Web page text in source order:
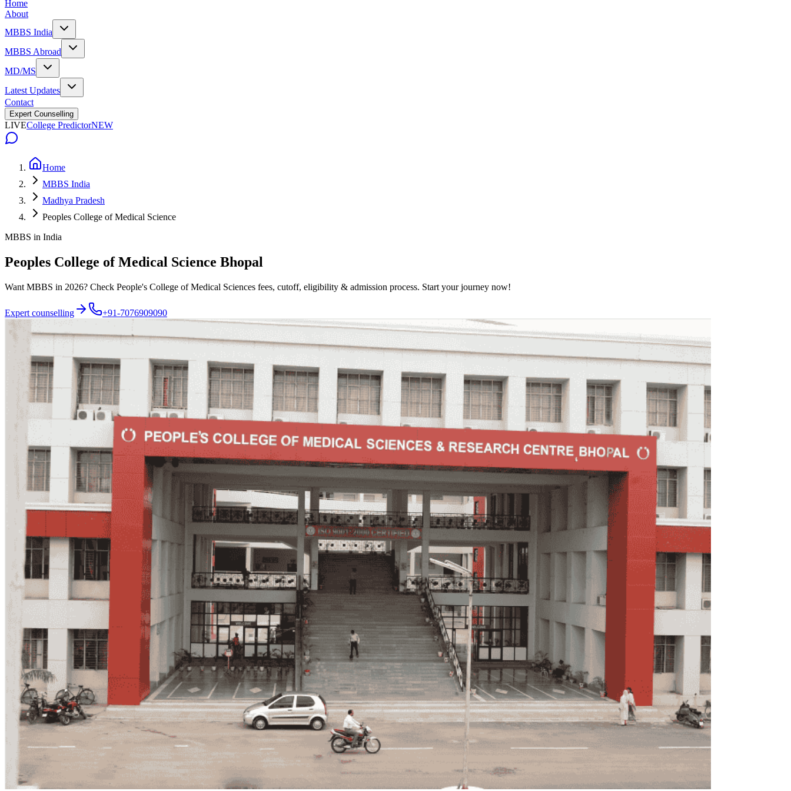
Home
About
MBBS India
MBBS Abroad
MD/MS
Latest Updates
Contact
Expert Counselling
LIVECollege PredictorNEW
Home
MBBS India
Madhya Pradesh
Peoples College of Medical Science
MBBS in India
Peoples College of Medical Science Bhopal
Want MBBS in 2026? Check People's College of Medical Sciences fees, cutoff, eligibility & admission process. Start your journey now!
Expert counselling +91-7076909090